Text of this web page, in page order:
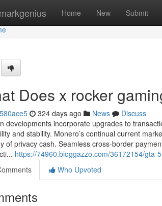
Home New Submit
Does x rocker
324 days ago News
Discuss
developments incorporate upgrades to
and stability. Monero’s continual current
of privacy cash. Seamless cross-border
https://74960.bloggazzo.com/36172154/
Who Upvoted